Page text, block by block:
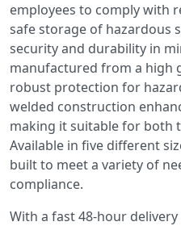
employees to comply with
safe storage of hazardous
security and durability in
manufactured from a high
robust protection for
welded construction
making it suitable for both
Available in five different
built to meet a variety of
compliance.
With a fast 48-hour